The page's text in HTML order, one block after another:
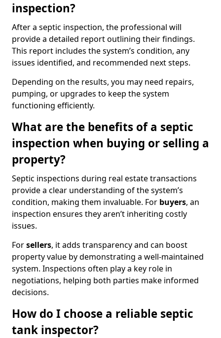
inspection?
After a septic inspection, the professional will
provide a detailed report outlining their findings.
This report includes the system’s condition, any
issues identified, and recommended next steps.
Depending on the results, you may need repairs,
pumping, or upgrades to keep the system
functioning efficiently.
What are the benefits of a septic
inspection when buying or selling a
property?
Septic inspections during real estate transactions
provide a clear understanding of the system’s
condition, making them invaluable. For buyers, an
inspection ensures they aren’t inheriting costly
issues.
Forsellers, it adds transparency and can boost
property value by demonstrating a well-maintained
system. Inspections often play a key role in
negotiations, helping both parties make informed
decisions.
How do I choose a reliable septic
tank inspector?